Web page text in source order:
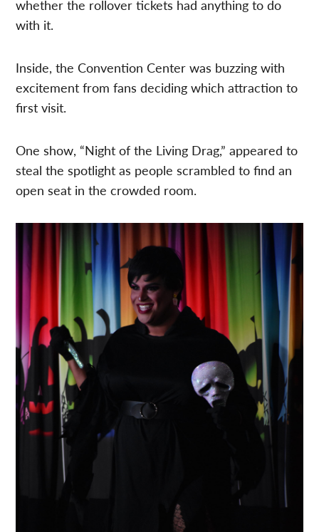
whether the rollover tickets had anything to do
with it.
Inside, the Convention Center was buzzing with
excitement from fans deciding which attraction to
first visit.
One show, “Night of the Living Drag,” appeared to
steal the spotlight as people scrambled to find an
open seat in the crowded room.